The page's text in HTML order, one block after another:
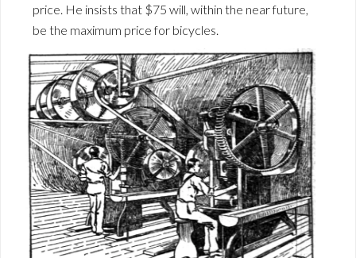
price. He insists that $75 will, within the near future,
be the maximum price for bicycles.